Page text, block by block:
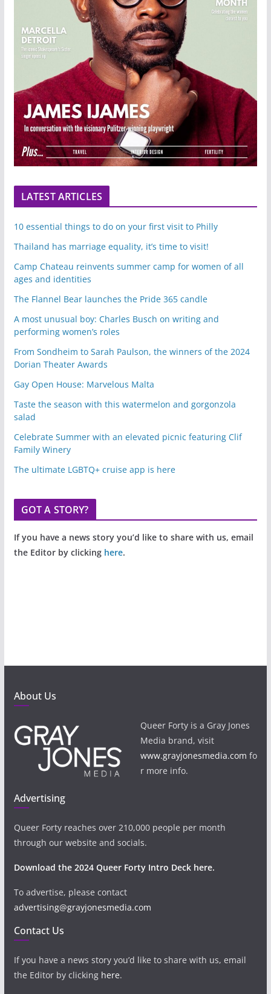
LATEST ARTICLES
10 essential things to do on your first visit to Philly
Thailand has marriage equality, it’s time to visit!
Camp Chateau reinvents summer camp for women of all
ages and identities
The Flannel Bear launches the Pride 365 candle
A most unusual boy: Charles Busch on writing and
performing women’s roles
From Sondheim to Sarah Paulson, the winners of the 2024
Dorian Theater Awards
Gay Open House: Marvelous Malta
Taste the season with this watermelon and gorgonzola
salad
Celebrate Summer with an elevated picnic featuring Clif
Family Winery
The ultimate LGBTQ+ cruise app is here
GOT A STORY?
If you have a news story you’d like to share with us, email
the Editor by clicking here.
About Us
Queer Forty is a Gray Jones
Media brand, visit
www.grayjonesmedia.com fo
r more info.
Advertising
Queer Forty reaches over 210,000 people per month
through our website and socials.
Download the 2024 Queer Forty Intro Deck here.
To advertise, please contact
advertising@grayjonesmedia.com
Contact Us
If you have a news story you’d like to share with us, email
the Editor by clicking here.